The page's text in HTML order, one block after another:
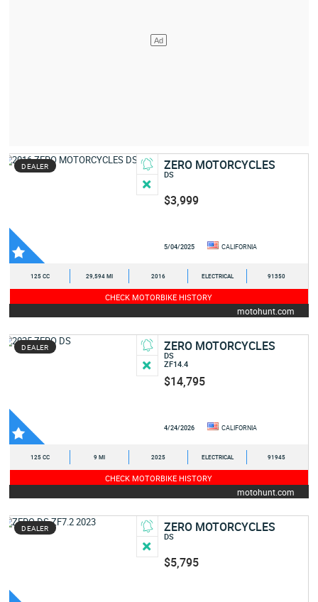
DEALER ZERO MOTORCYCLES
DS
$3,999
5/04/2025 CALIFORNIA
125 CC 29,594 MI 2016 ELECTRICAL 91350
CHECK MOTORBIKE HISTORY
motohunt.com
DEALER ZERO MOTORCYCLES
DS
ZF14.4
$14,795
4/24/2026 CALIFORNIA
125 CC 9 MI 2025 ELECTRICAL 91945
CHECK MOTORBIKE HISTORY
motohunt.com
DEALER ZERO MOTORCYCLES
DS
$5,795